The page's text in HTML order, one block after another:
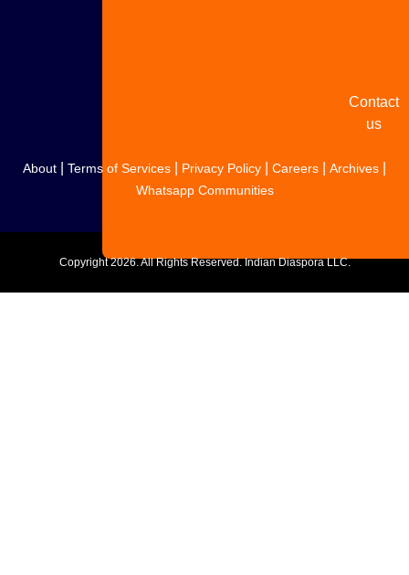
Contact
us
About Terms of Services Privacy Policy Careers Archives
Whatsapp Communities
Copyright2026. All Rights Reserved. Indian Diaspora LLC.